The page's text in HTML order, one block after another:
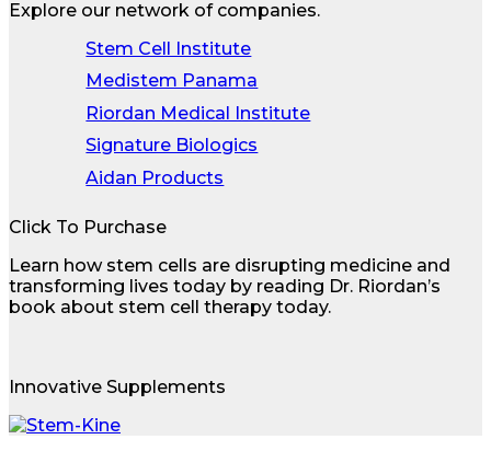
Explore our network of companies.
Stem Cell Institute
Medistem Panama
Riordan Medical Institute
Signature Biologics
Aidan Products
Click To Purchase
Learn how stem cells are disrupting medicine and
transforming lives today by reading Dr. Riordan’s
book about stem cell therapy today.
Innovative Supplements